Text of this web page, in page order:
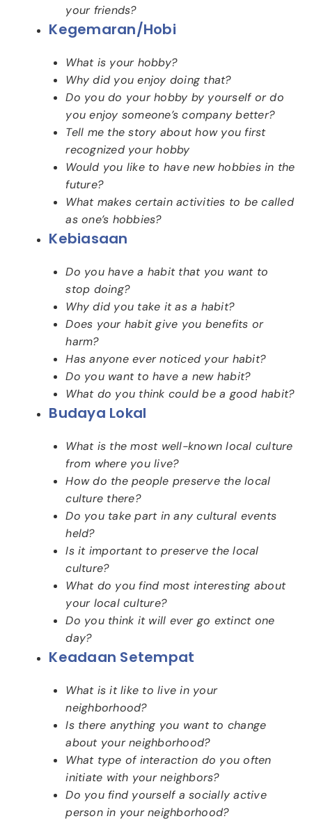
your friends?
Kegemaran/hobi
What is your hobby?
Why did you enjoy doing that?
Do you do your hobby by yourself or do
you enjoy someone’s company better?
Tell me the story about how you first
recognized your hobby
Would you like to have new hobbies in the
future?
What makes certain activities to be called
as one’s hobbies?
Kebiasaan
Do you have a habit that you want to
stop doing?
Why did you take it as a habit?
Does your habit give you benefits or
harm?
Has anyone ever noticed your habit?
Do you want to have a new habit?
What do you think could be a good habit?
Budaya Lokal
What is the most well-known local culture
from where you live?
How do the people preserve the local
culture there?
Do you take part in any cultural events
held?
Is it important to preserve the local
culture?
What do you find most interesting about
your local culture?
Do you think it will ever go extinct one
day?
Keadaan Setempat
What is it like to live in your
neighborhood?
Is there anything you want to change
about your neighborhood?
What type of interaction do you often
initiate with your neighbors?
Do you find yourself a socially active
person in your neighborhood?